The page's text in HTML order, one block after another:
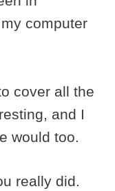
computer
cover all the
and I
would too.
really did.